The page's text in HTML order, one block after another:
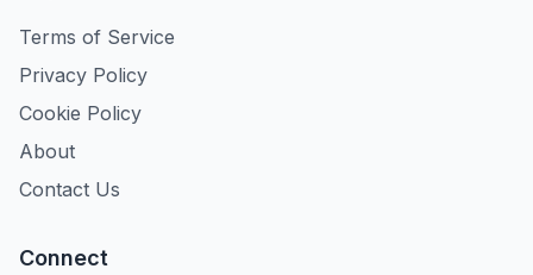
Terms of Service
Privacy Policy
Cookie Policy
About
Contact Us
Connect